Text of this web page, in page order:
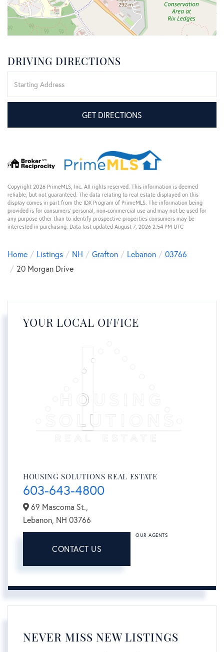
DRIVING DIRECTIONS
Directions
GET DIRECTIONS
Copyright 2026 PrimeMLS, Inc. All rights reserved. This information is deemed
reliable, but not guaranteed. The data relating to real estate displayed on this
display comes in part from the IDX Program of PrimeMLS. The information being
provided is for consumers’ personal, non-commercial use and may not be used for
any purpose other than to identify prospective properties consumers may be
interested in purchasing. Data last updated August 7, 2026 2:54 PM UTC
Home Listings NH Grafton Lebanon
03766
20 Morgan Drive
YOUR LOCAL OFFICE
HOUSING SOLUTIONS REAL ESTATE
603-643-4800
69 Mascoma St.,
Lebanon, NH 03766
CONTACT US
OUR AGENTS
NEVER MISS NEW LISTINGS